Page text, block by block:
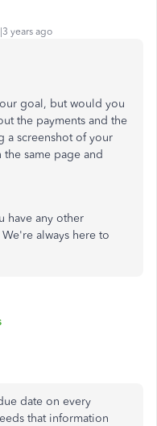
years ago
goal, but would you
the payments and the
a screenshot of your
same page and
have any other
always here to
date on every
that information